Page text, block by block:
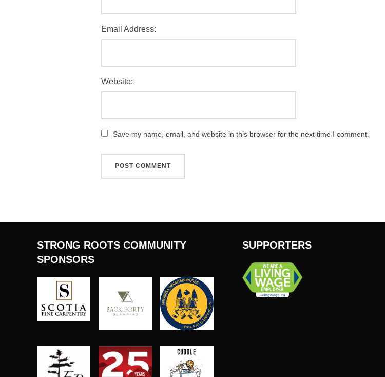
Email Address:
Website:
Save my name, email, and website in this browser for the next time I comment.
STRONG ROOTS COMMUNITY
SPONSORS
SUPPORTERS